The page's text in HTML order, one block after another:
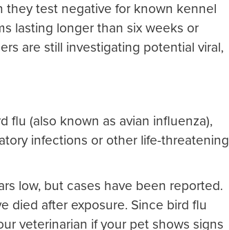
they test negative for known kennel
lasting longer than six weeks or
are still investigating potential viral,
flu (also known as avian influenza),
infections or other life-threatening
low, but cases have been reported.
died after exposure. Since bird flu
veterinarian if your pet shows signs